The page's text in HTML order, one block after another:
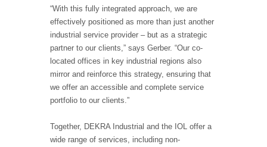
“With this fully integrated approach, we are
effectively positioned as more than just another
industrial service provider – but as a strategic
partner to our clients,” says Gerber. “Our co-
located offices in key industrial regions also
mirror and reinforce this strategy, ensuring that
we offer an accessible and complete service
portfolio to our clients.”
Together, DEKRA Industrial and the IOL offer a
wide range of services, including non-